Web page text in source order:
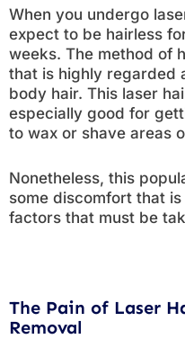
When you undergo
expect to be hairless
weeks. The method of
that is highly regarded
body hair. This laser
especially good for
to wax or shave areas
Nonetheless, this
some discomfort that
factors that must be
The Pain of Laser
Removal